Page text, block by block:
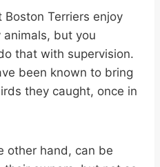
Terriers enjoy
but you
that with supervision.
been known to bring
they caught, once in
other hand, can be